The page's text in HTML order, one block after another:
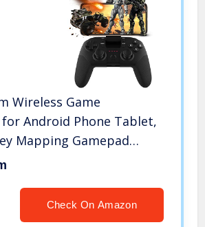
Wireless Game
Android Phone Tablet,
Mapping Gamepad
Holder Trigger Perfect
LG Other Phone
Check On Amazon